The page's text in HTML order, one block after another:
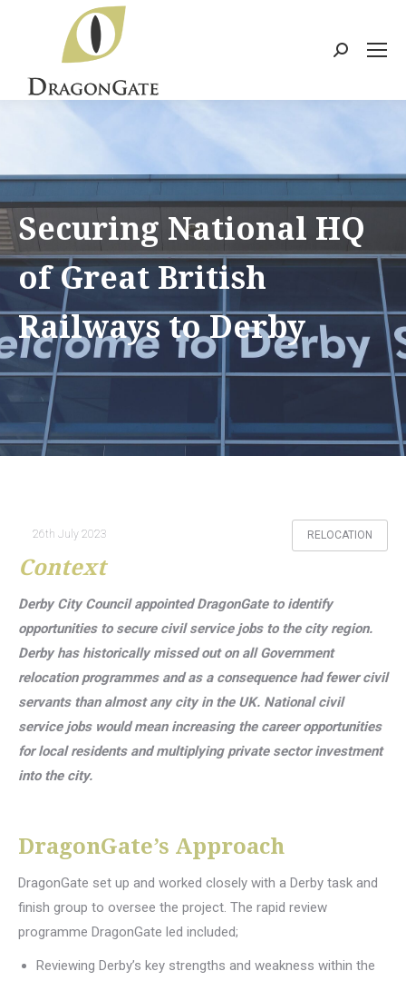
Search:
Securing National HQ
of Great British
Railways to Derby
RELOCATION
26th July 2023
Context
Derby City Council appointed DragonGate to identify
opportunities to secure civil service jobs to the city region.
Derby has historically missed out on all Government
relocation programmes and as a consequence had fewer civil
servants than almost any city in the UK. National civil
service jobs would mean increasing the career opportunities
for local residents and multiplying private sector investment
into the city.
DragonGate’s Approach
DragonGate set up and worked closely with a Derby task and
finish group to oversee the project. The rapid review
programme DragonGate led included;
Reviewing Derby’s key strengths and weakness within the